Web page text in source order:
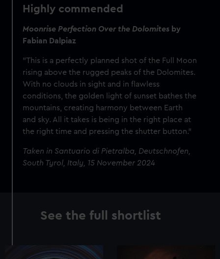
Highly commended
Moonrise Perfection Over the Dolomites by
Fabian Dalpiaz
"This is a perfectly planned shot of the Full Moon
rising above the rugged peaks of the Dolomites.
With no clouds in sight and in flawless
conditions, the golden light of sunset bathes the
mountains, creating harmony between Earth
and sky. All it takes is being in the right place at
the right time and pressing the shutter button."
Taken in Santuario di Pietralba, Deutschnofen,
South Tyrol, Italy, 15 November 2024
See the full shortlist